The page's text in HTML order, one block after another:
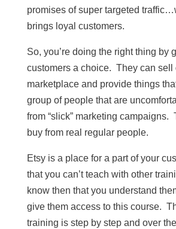
promises of super targeted
brings loyal customers.
So, you’re doing the right thing by
customers a choice. They can sell
marketplace and provide things
group of people that are
from “slick” marketing campaigns.
buy from real regular people.
Etsy is a place for a part of your
that you can’t teach with other
know then that you understand
give them access to this course.
training is step by step and over